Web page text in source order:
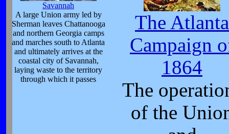
Savannah
A large Union army led by
Sherman leaves Chattanooga
and northern Georgia camps
and marches south to Atlanta
and ultimately arrives at the
coastal city of Savannah,
laying waste to the territory
through which it passes
The Atlanta
Campaign
1864
The
of the